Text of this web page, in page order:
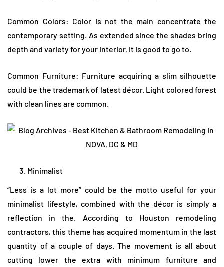
Common Colors: Color is not the main concentrate the
contemporary setting. As extended since the shades bring
depth and variety for your interior, it is good to go to.
Common Furniture: Furniture acquiring a slim silhouette
could be the trademark of latest décor. Light colored forest
with clean lines are common.
Minimalist
“Less is a lot more” could be the motto useful for your
minimalist lifestyle, combined with the décor is simply a
reflection in the. According to Houston remodeling
contractors, this theme has acquired momentum in the last
quantity of a couple of days. The movement is all about
cutting lower the extra with minimum furniture and